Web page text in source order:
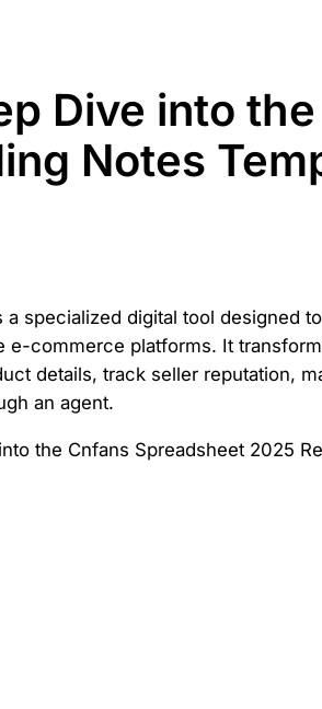
Dive into
Notes
a specialized digital tool designed
e-commerce platforms. It
details, track seller reputation,
an agent.